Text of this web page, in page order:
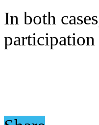
In both
participation